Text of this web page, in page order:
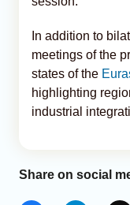
In addition to
meetings of the
states of the
highlighting
industrial
Share on social